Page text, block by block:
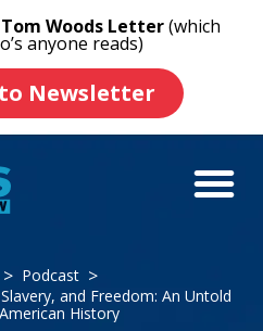
Tom Woods Letter(which
anyone reads)
Newsletter
Podcast
and Freedom: An Untold
History